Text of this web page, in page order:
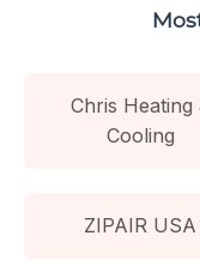
Chris Heating
Cooling
ZIPAIR USA